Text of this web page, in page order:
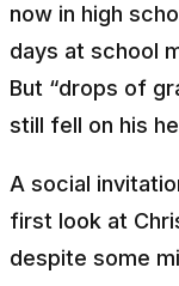
now in high
days at school
But “drops of
still fell on his
A social
first look at
despite some